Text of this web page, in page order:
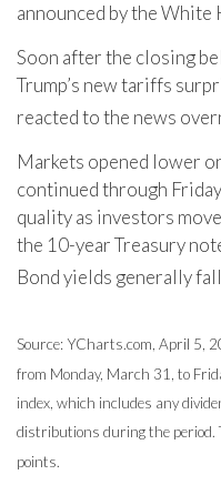
announced by the White
Soon after the closing
Trump’s new tariffs
reacted to the news
Markets opened lower
continued through
quality as investors
the 10-year Treasury
Bond yields generally
Source: YCharts.com, April 5,
from Monday, March 31, to
index, which includes any
distributions during the period.
points.